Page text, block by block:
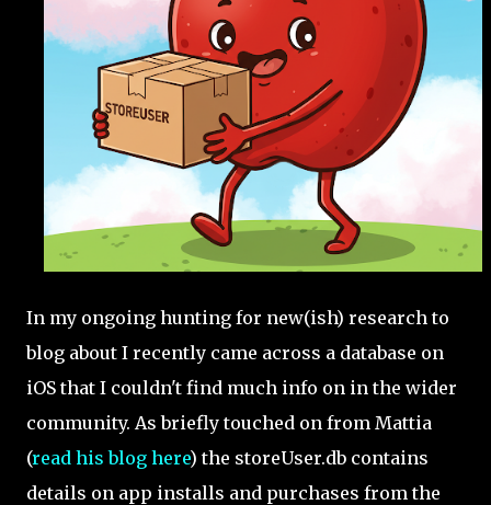
In my ongoing hunting for new(ish) research to
blog about I recently came across a database on
iOS that I couldn't find much info on in the wider
community. As briefly touched on from Mattia
(read his blog here) the storeUser.db contains
details on app installs and purchases from the